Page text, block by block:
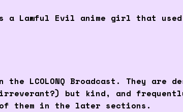
Lawful Evil anime girl that
Broadcast. They are
but kind, and
them in the later sections.